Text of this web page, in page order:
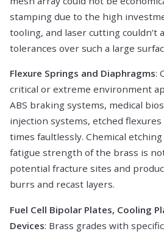
stamping due to the high
tooling, and laser cutting couldn’t
tolerances over such a large
Flexure Springs and Diaphragms:
critical or extreme environment
ABS braking systems, medical
injection systems, etched flexures
times faultlessly. Chemical
fatigue strength of the brass is
potential fracture sites and
burrs and recast layers.
Fuel Cell Bipolar Plates, Cooling
Devices: Brass grades with